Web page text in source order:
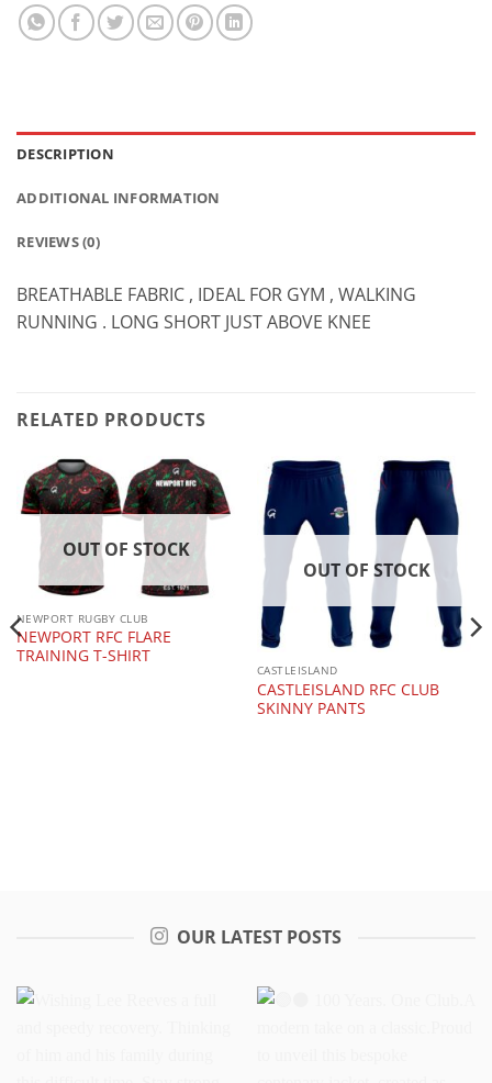
DESCRIPTION
ADDITIONAL INFORMATION
REVIEWS (0)
BREATHABLE FABRIC , IDEAL FOR GYM , WALKING
RUNNING . LONG SHORT JUST ABOVE KNEE
RELATED PRODUCTS
OUT OF STOCK
NEWPORT RUGBY CLUB
NEWPORT RFC FLARE
TRAINING T-SHIRT
OUT OF STOCK
CASTLEISLAND
CASTLEISLAND RFC CLUB
SKINNY PANTS
OUR LATEST POSTS